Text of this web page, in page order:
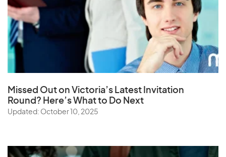
Missed Out on Victoria’s Latest Invitation
Round? Here’s What to Do Next
Updated: October 10, 2025